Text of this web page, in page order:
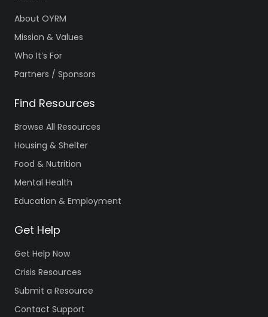
About OYRM
Mission & Values
Who It’s For
Partners / Sponsors
Find Resources
Browse All Resources
Housing & Shelter
Food & Nutrition
Mental Health
Education & Employment
Get Help
Get Help Now
Crisis Resources
Submit a Resource
Contact Support